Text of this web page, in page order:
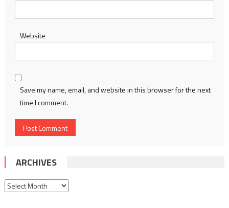
Website
Save my name, email, and website in this browser for the next
time I comment.
ARCHIVES
Archives